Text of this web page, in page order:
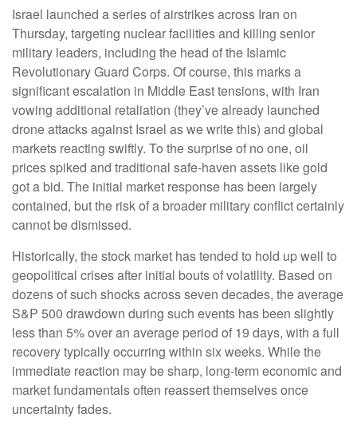
Israel launched a series of airstrikes across Iran on
Thursday, targeting nuclear facilities and killing senior
military leaders, including the head of the Islamic
Revolutionary Guard Corps. Of course, this marks a
significant escalation in Middle East tensions, with Iran
vowing additional retaliation (they’ve already launched
drone attacks against Israel as we write this) and global
markets reacting swiftly. To the surprise of no one, oil
prices spiked and traditional safe-haven assets like gold
got a bid. The initial market response has been largely
contained, but the risk of a broader military conflict certainly
cannot be dismissed.
Historically, the stock market has tended to hold up well to
geopolitical crises after initial bouts of volatility. Based on
dozens of such shocks across seven decades, the average
S&P 500 drawdown during such events has been slightly
less than 5% over an average period of 19 days, with a full
recovery typically occurring within six weeks. While the
immediate reaction may be sharp, long-term economic and
market fundamentals often reassert themselves once
uncertainty fades.